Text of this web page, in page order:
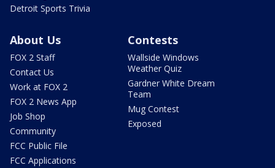
Detroit Sports Trivia
About Us
FOX 2 Staff
Contact Us
Work at FOX 2
FOX 2 News App
Job Shop
Community
FCC Public File
FCC Applications
Contests
Wallside Windows
Weather Quiz
Gardner White Dream
Team
Mug Contest
Exposed